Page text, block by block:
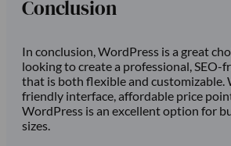
Conclusion
In conclusion, WordPress is a great
looking to create a professional, SEO-
that is both flexible and customizable.
friendly interface, affordable price
WordPress is an excellent option for
sizes.